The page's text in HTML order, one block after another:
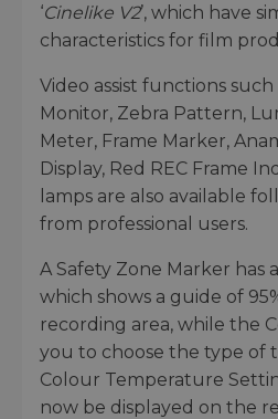
‘Cinelike V2’, which have
characteristics for film
Video assist functions
Monitor, Zebra Pattern,
Meter, Frame Marker,
Display, Red REC Frame
lamps are also available
from professional users.
A Safety Zone Marker has
which shows a guide of
recording area, while the
you to choose the type of
Colour Temperature
now be displayed on the